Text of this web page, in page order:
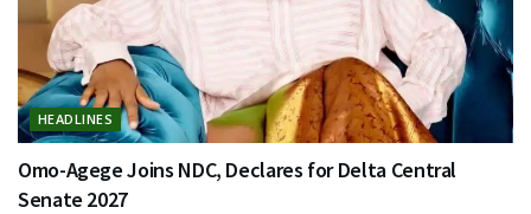
HEADLINES
Omo-Agege Joins NDC, Declares for Delta Central
Senate 2027